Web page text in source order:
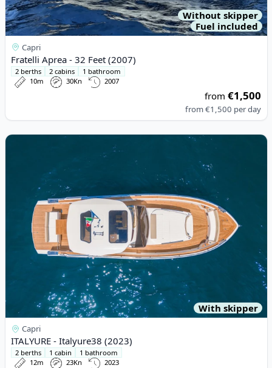
Without skipper
Fuel included
Capri
Fratelli Aprea - 32 Feet (2007)
2 berths 2 cabins
1 bathroom
10m
30Kn 2007
from€1,500
from€1,500 per day
View details for ITALYURE - Italyure38 (2023)
With skipper
Capri
ITALYURE - Italyure38 (2023)
2 berths 1 cabin
1 bathroom
12m
23Kn 2023